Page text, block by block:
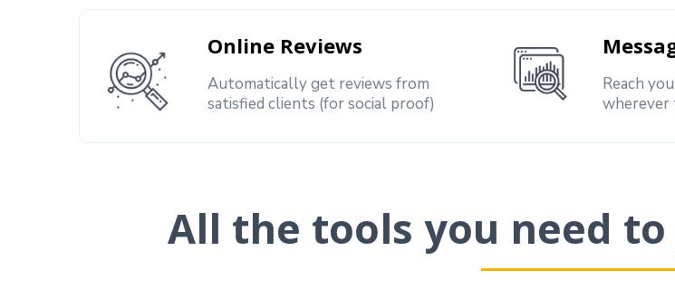
Online Reviews
Automatically get reviews from
satisfied clients (for social proof)
Reach
wherever
All the tools you need